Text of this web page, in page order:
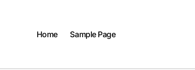
Home Sample Page